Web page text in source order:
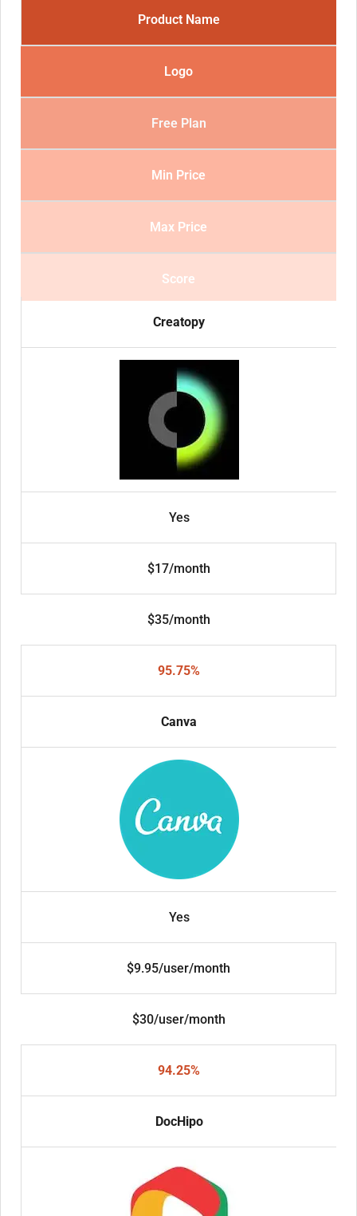
Product Name
Logo
Free Plan
Min Price
Max Price
Score
Creatopy
Yes
$17/month
$35/month
95.75%
Canva
Yes
$9.95/user/month
$30/user/month
94.25%
DocHipo